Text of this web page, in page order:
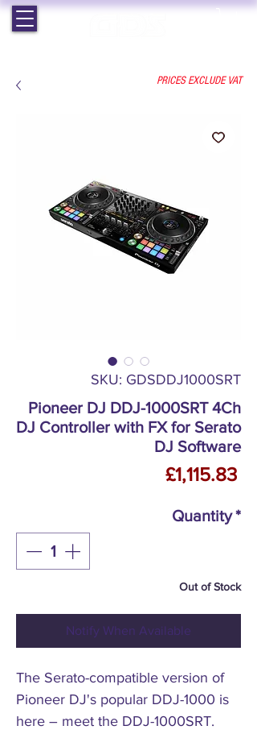
SKU: GDSDDJ1000SRT
Pioneer DJ DDJ-1000SRT 4Ch
DJ Controller with FX for Serato
DJ Software
£1,115.83
Quantity*
Out of Stock
Notify When Available
The Serato-compatible version of
Pioneer DJ's popular DDJ-1000 is
here – meet the DDJ-1000SRT.
PRICES EXCLUDE VAT